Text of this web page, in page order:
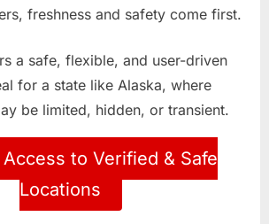
freshness and safety come first.
a safe, flexible, and user-driven
for a state like Alaska, where
be limited, hidden, or transient.
Access to Verified & Safe
Locations